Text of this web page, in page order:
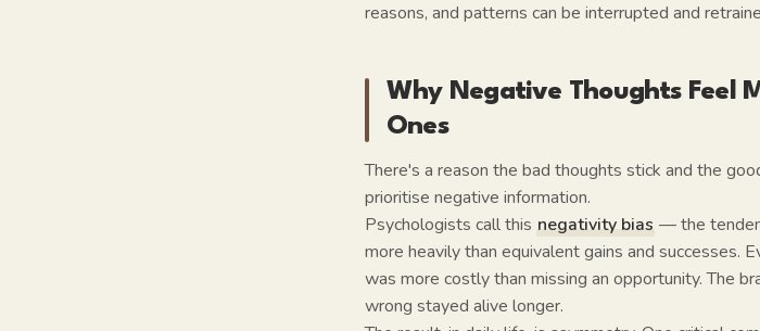
reasons, and patterns can be interrupted and
Why Negative Thoughts Feel
Ones
There's a reason the bad thoughts stick and the
prioritise negative information.
Psychologists call this negativity bias — the
more heavily than equivalent gains and successes.
was more costly than missing an opportunity. The
wrong stayed alive longer.